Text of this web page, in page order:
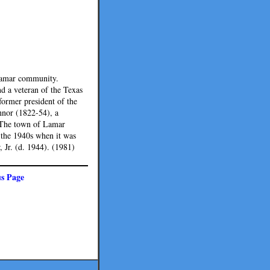
community.
a veteran of the Texas
president of the
(1822-54), a
town of Lamar
1940s when it was
Jr. (d. 1944). (1981)
Page